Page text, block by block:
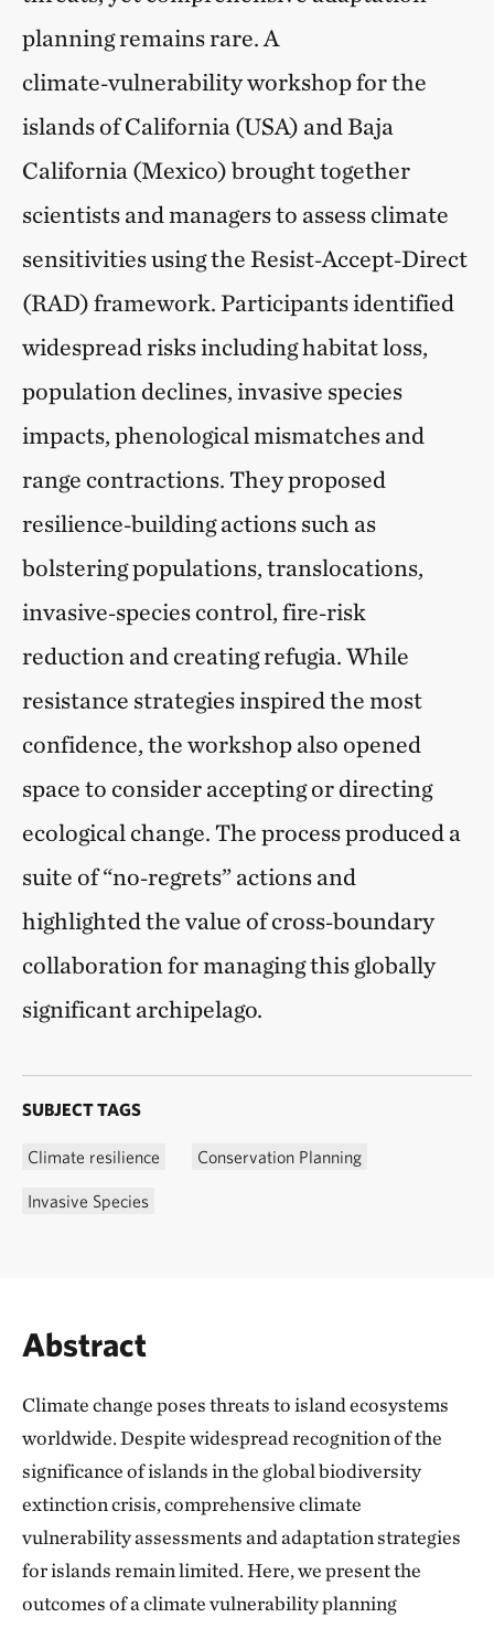
planning remains rare. A
climate‑vulnerability workshop for the
islands of California (USA) and Baja
California (Mexico) brought together
scientists and managers to assess climate
sensitivities using the Resist‑Accept‑Direct
(RAD) framework. Participants identified
widespread risks including habitat loss,
population declines, invasive species
impacts, phenological mismatches and
range contractions. They proposed
resilience‑building actions such as
bolstering populations, translocations,
invasive‑species control, fire‑risk
reduction and creating refugia. While
resistance strategies inspired the most
confidence, the workshop also opened
space to consider accepting or directing
ecological change. The process produced a
suite of “no‑regrets” actions and
highlighted the value of cross‑boundary
collaboration for managing this globally
significant archipelago.
SUBJECT TAGS
Climate resilience Conservation Planning
Invasive Species
Abstract
Climate change poses threats to island ecosystems
worldwide. Despite widespread recognition of the
significance of islands in the global biodiversity
extinction crisis, comprehensive climate
vulnerability assessments and adaptation strategies
for islands remain limited. Here, we present the
outcomes of a climate vulnerability planning